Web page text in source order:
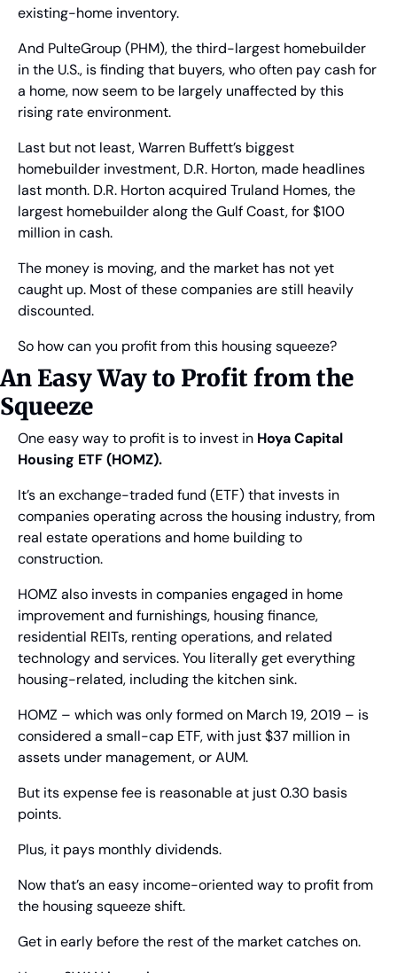
existing-home inventory.
And PulteGroup (PHM), the third-largest homebuilder
in the U.S., is finding that buyers, who often pay cash for
a home, now seem to be largely unaffected by this
rising rate environment.
Last but not least, Warren Buffett’s biggest
homebuilder investment, D.R. Horton, made headlines
last month. D.R. Horton acquired Truland Homes, the
largest homebuilder along the Gulf Coast, for $100
million in cash.
The money is moving, and the market has not yet
caught up. Most of these companies are still heavily
discounted.
So how can you profit from this housing squeeze?
An Easy Way to Profit from the
Squeeze
One easy way to profit is to invest in Hoya Capital
Housing ETF (HOMZ).
It’s an exchange-traded fund (ETF) that invests in
companies operating across the housing industry, from
real estate operations and home building to
construction.
HOMZ also invests in companies engaged in home
improvement and furnishings, housing finance,
residential REITs, renting operations, and related
technology and services. You literally get everything
housing-related, including the kitchen sink.
HOMZ – which was only formed on March 19, 2019 – is
considered a small-cap ETF, with just $37 million in
assets under management, or AUM.
But its expense fee is reasonable at just 0.30 basis
points.
Plus, it pays monthly dividends.
Now that’s an easy income-oriented way to profit from
the housing squeeze shift.
Get in early before the rest of the market catches on.